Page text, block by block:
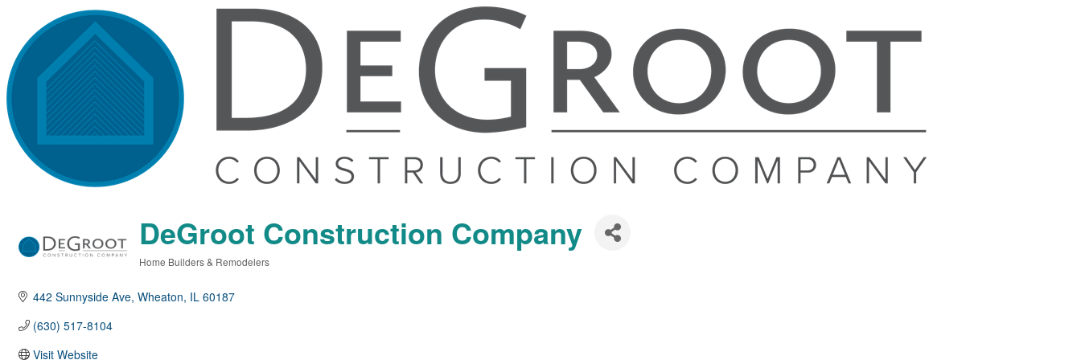
DeGroot Construction Company
Home Builders & Remodelers
442 Sunnyside Ave Wheaton IL 60187
(630) 517-8104
Visit Website